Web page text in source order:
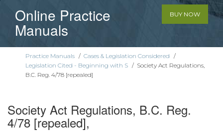
Online Practice
Manuals
BUY NOW
Practice Manuals / Cases & Legislation Considered /
Legislation Cited - Beginning with S / Society Act Regulations,
B.C. Reg. 4/78 [repealed]
Society Act Regulations, B.C. Reg.
4/78 [repealed],